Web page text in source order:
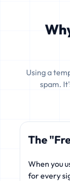
Using a
spam.
The
When you
for every